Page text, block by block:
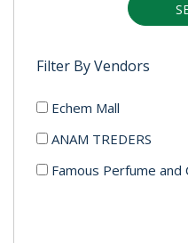
Filter By Vendors
Echem Mall
ANAM TREDERS
Famous Perfume and